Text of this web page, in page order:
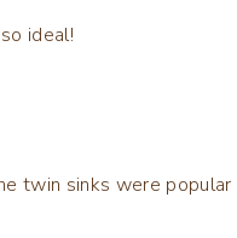
ideal!
twin sinks were